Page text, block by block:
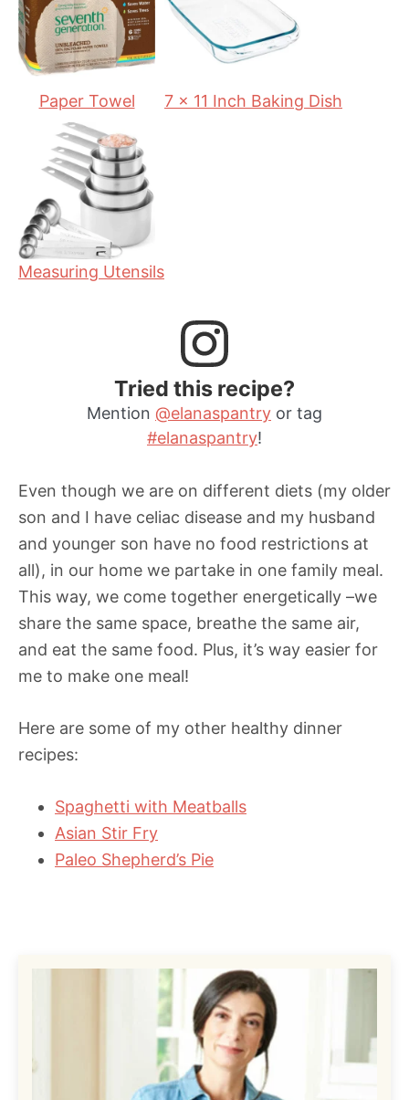
se
s
Paper Towel 7 x 11 Inch Baking Dish
Measuring Utensils
Tried this recipe?
Mention @elanaspantry or tag
#elanaspantry!
Even though we are on different diets (my older
son and I have celiac disease and my husband
and younger son have no food restrictions at
all), in our home we partake in one family meal.
This way, we come together energetically –we
share the same space, breathe the same air,
and eat the same food. Plus, it’s way easier for
me to make one meal!
Here are some of my other healthy dinner
recipes:
Spaghetti with Meatballs
Asian Stir Fry
Paleo Shepherd’s Pie